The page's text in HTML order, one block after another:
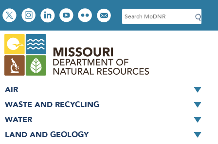
Skip
to
main
content
Social
toolbar
S
e
c
h
AIR
WASTE AND RECYCLING
WATER
LAND AND GEOLOGY